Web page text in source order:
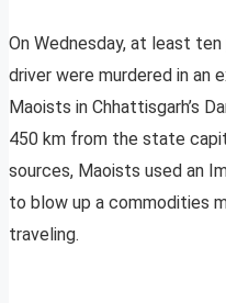
On Wednesday, at least
driver were murdered in an
Maoists in Chhattisgarh’s
450 km from the state
sources, Maoists used an
to blow up a commodities
traveling.